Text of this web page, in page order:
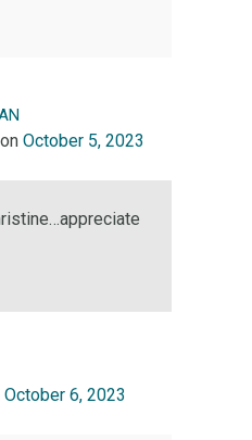
on October 5, 2023
October 6, 2023